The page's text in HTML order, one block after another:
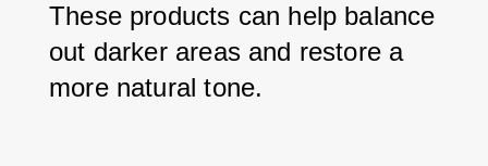
These products can help balance
out darker areas and restore a
more natural tone.